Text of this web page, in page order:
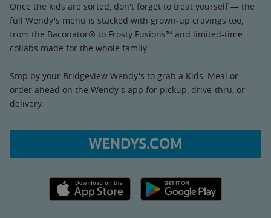
Once the kids are sorted, don't forget to treat yourself — the
full Wendy's menu is stacked with grown-up cravings too,
from the Baconator® to Frosty Fusions™ and limited-time
collabs made for the whole family.
Stop by your Bridgeview Wendy's to grab a Kids' Meal or
order ahead on the Wendy's app for pickup, drive-thru, or
delivery.
WENDYS.COM
Apple App Store link Google Play link